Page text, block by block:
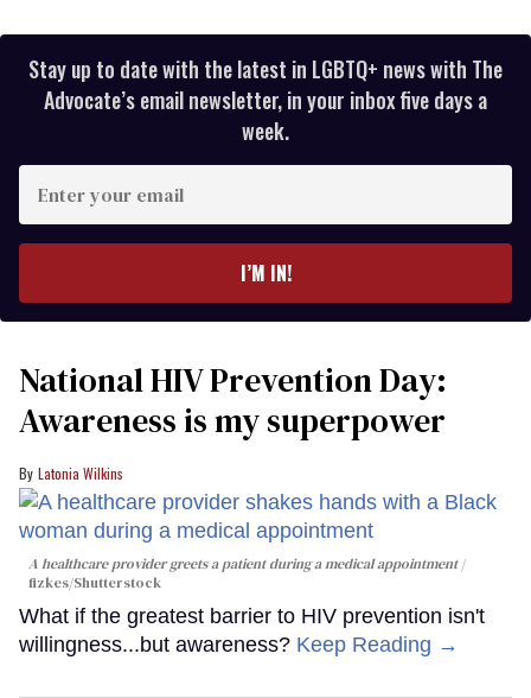
Stay up to date with the latest in LGBTQ+ news with The
Advocate’s email newsletter, in your inbox five days a
week.
your
I’M IN!
National HIV Prevention Day:
Awareness is my superpower
Latonia Wilkins
A healthcare provider greets a patient during a medical appointment
fizkes/Shutterstock
What if the greatest barrier to HIV prevention isn't
willingness...but awareness? Keep Reading →